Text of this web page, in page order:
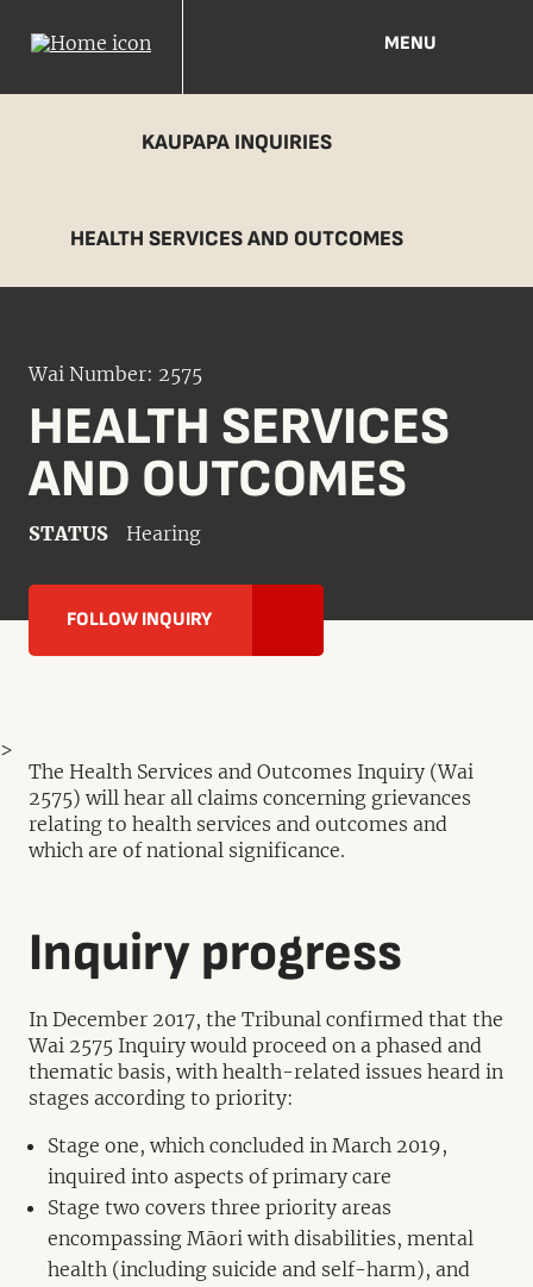
MENU
KAUPAPA INQUIRIES
HEALTH SERVICES AND OUTCOMES
Wai Number: 2575
HEALTH SERVICES
AND OUTCOMES
STATUS Hearing
FOLLOW INQUIRY
The Health Services and Outcomes Inquiry (Wai
2575) will hear all claims concerning grievances
relating to health services and outcomes and
which are of national significance.
Inquiry progress
In December 2017, the Tribunal confirmed that the
Wai 2575 Inquiry would proceed on a phased and
thematic basis, with health-related issues heard in
stages according to priority:
Stage one, which concluded in March 2019,
inquired into aspects of primary care
Stage two covers three priority areas
encompassing Māori with disabilities, mental
health (including suicide and self-harm), and
>